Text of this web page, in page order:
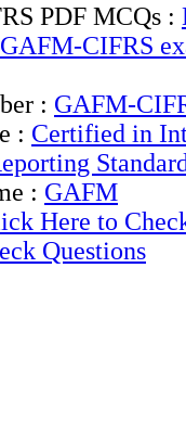
PDF MCQs :
CIFRS
: GAFM-
: Certified in
: GAFM
Here to
Questions